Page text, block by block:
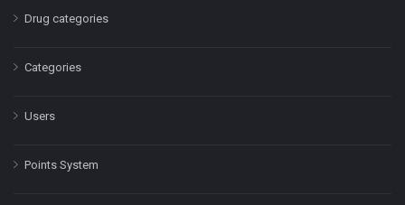
Drug categories
Categories
Users
Points System